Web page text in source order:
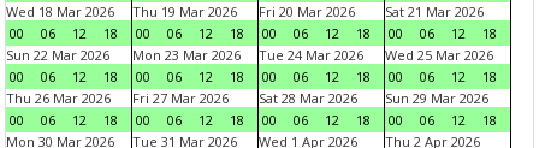
Wed 18 Mar 2026
00
06 12 18
Thu 19 Mar 2026
00
06 12 18
Fri 20 Mar 2026
00
06 12 18
Sat 21 Mar 2026
00
06 12
18
Sun 22 Mar 2026
00
06 12 18
Mon 23 Mar 2026
00
06 12 18
Tue 24 Mar 2026
00
06 12 18
Wed 25 Mar 2026
00
06 12
18
Thu 26 Mar 2026
00
06 12 18
Fri 27 Mar 2026
00
06 12 18
Sat 28 Mar 2026
00
06 12 18
Sun 29 Mar 2026
00
06 12
18
Mon 30 Mar 2026
Tue 31 Mar 2026
Wed 1 Apr 2026
Thu 2 Apr 2026